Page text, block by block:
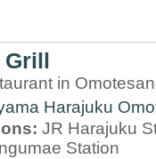
Grill
in
Harajuku
JR Harajuku
Station